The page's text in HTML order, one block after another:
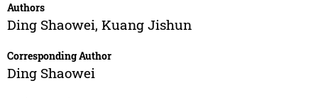
Authors
Ding Shaowei, Kuang Jishun
Corresponding Author
Ding Shaowei